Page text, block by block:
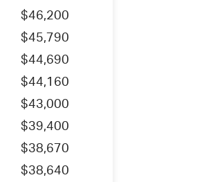
$46,200
$45,790
$44,690
$44,160
$43,000
$39,400
$38,670
$38,640